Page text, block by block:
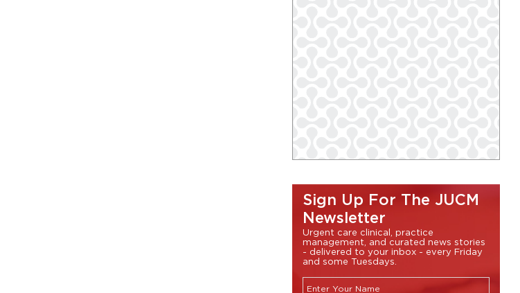
Sign Up For The JUCM
Newsletter
Urgent care clinical, practice
management, and curated news stories
- delivered to your inbox - every Friday
and some Tuesdays.